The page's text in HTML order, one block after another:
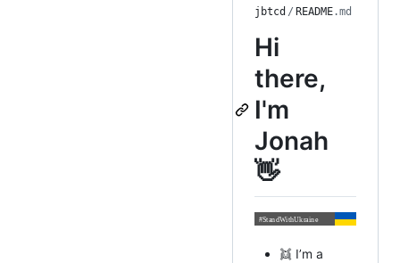
jbtcd / README.md
Hi
there,
I'm
Jonah
👋
👯 I’m a